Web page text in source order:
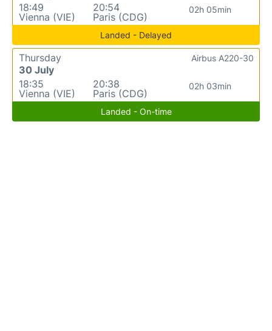
18:49
Vienna (VIE)
20:54
Paris (CDG)
02h 05min
Landed - Delayed
Thursday
30 July
18:35
Vienna (VIE)
20:38
Paris (CDG)
02h 03min
Airbus A220-30
Landed - On-time